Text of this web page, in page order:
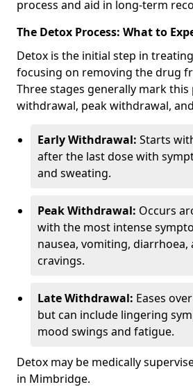
process and aid in long-term
The Detox Process: What to
Detox is the initial step in
focusing on removing the drug
Three stages generally mark this
withdrawal, peak withdrawal,
Early Withdrawal: Starts
after the last dose with
and sweating.
Peak Withdrawal: Occurs
with the most intense
nausea, vomiting, diarrhoea,
cravings.
Late Withdrawal: Eases
but can include lingering
mood swings and fatigue.
Detox may be medically
in Mimbridge.